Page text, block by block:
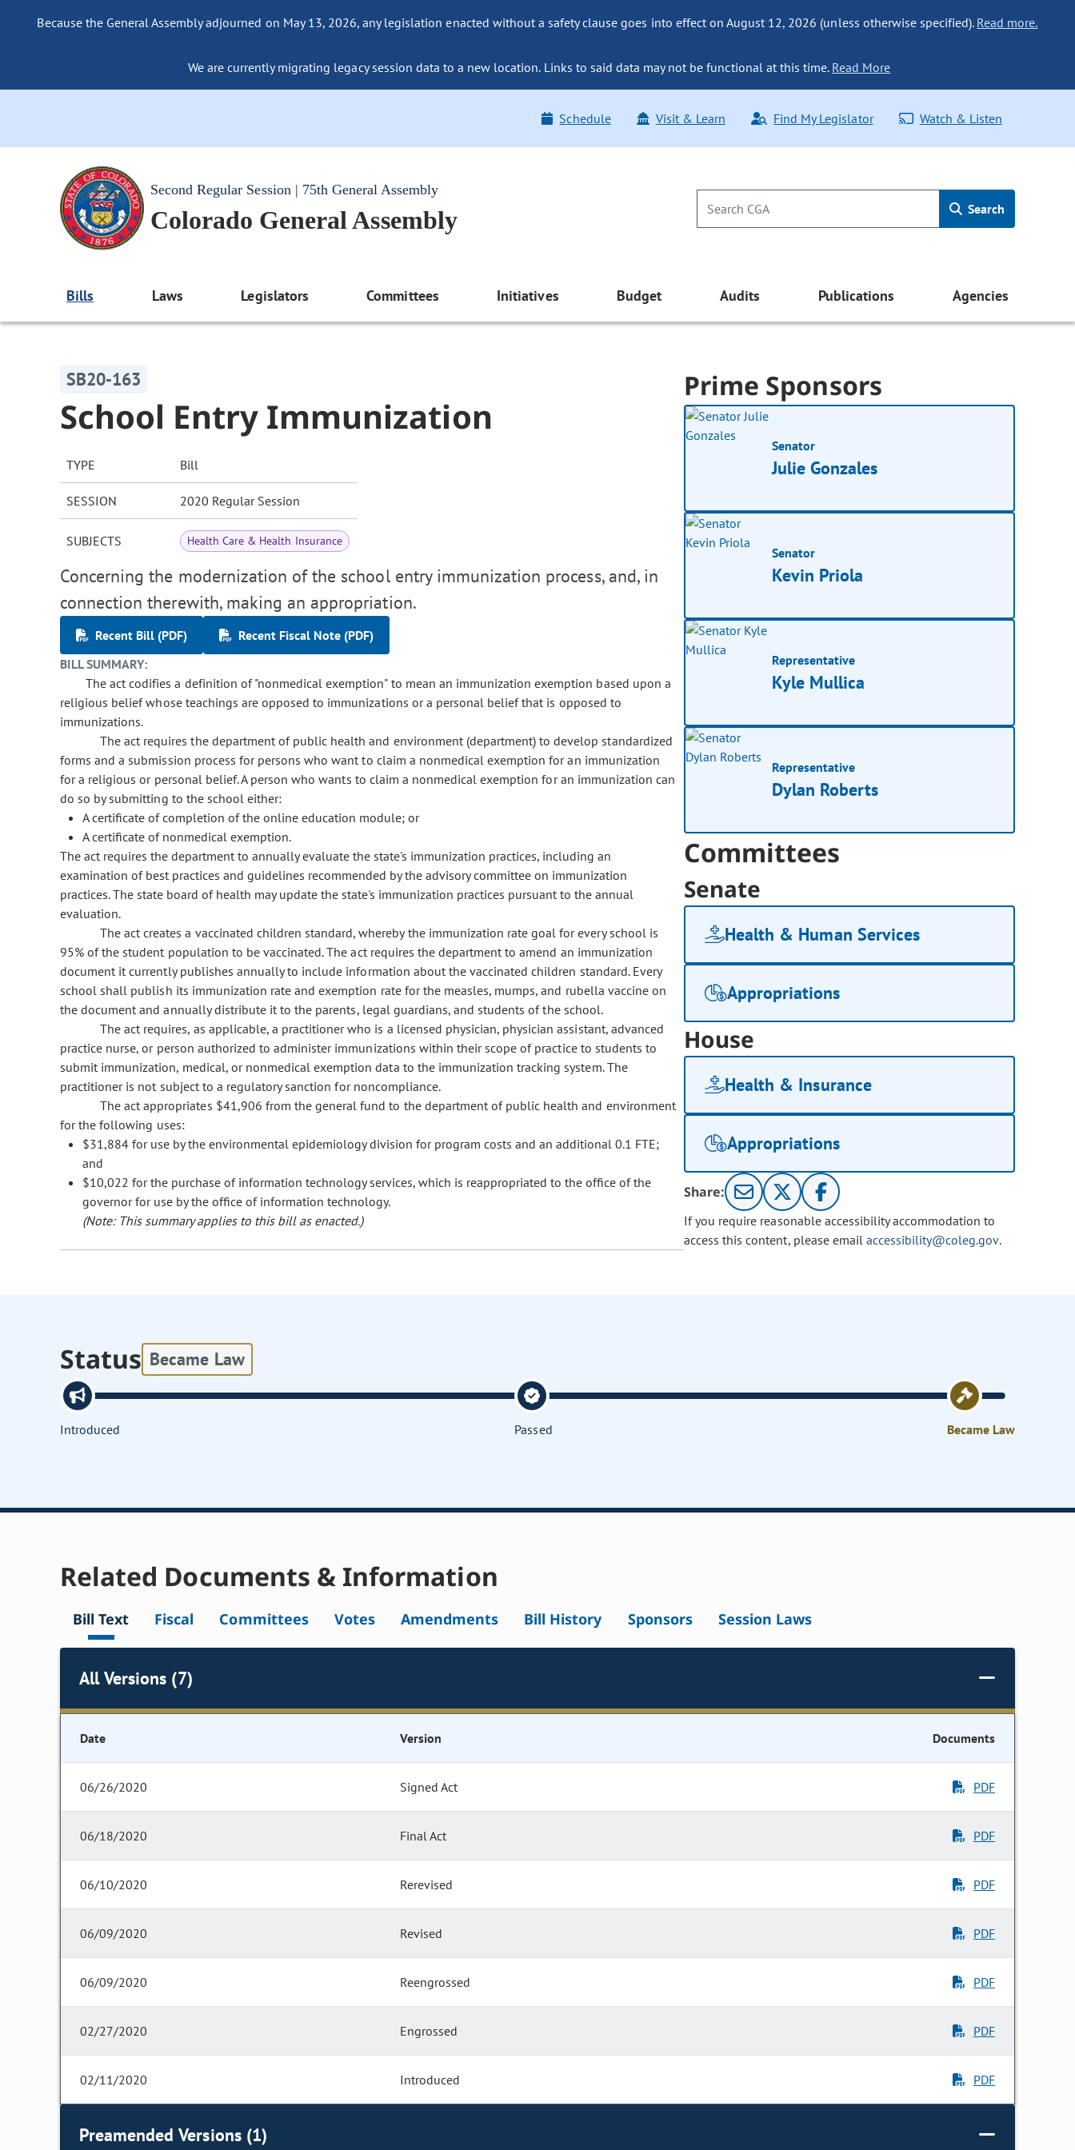
Because the General Assembly adjourned on May 13, 2026, any legislation enacted without a safety clause goes into effect on August 12, 2026 (unless otherwise specified). Read more.
We are currently migrating legacy session data to a new location. Links to said data may not be functional at this time. Read More
Schedule Visit & Learn Find My Legislator Watch & Listen
Second Regular Session | 75th General Assembly
Colorado General Assembly Search
Bills Laws Legislators Committees Initiatives Budget Audits Publications Agencies
SB20-163
School Entry Immunization
TYPE Bill
SESSION 2020 Regular Session
SUBJECTS Health Care & Health Insurance
Concerning the modernization of the school entry immunization process, and, in
connection therewith, making an appropriation.
Recent Bill (PDF)
Recent Fiscal Note (PDF)
BILL SUMMARY:
The act codifies a definition of "nonmedical exemption" to mean an immunization exemption based upon a
religious belief whose teachings are opposed to immunizations or a personal belief that is opposed to
immunizations.
The act requires the department of public health and environment (department) to develop standardized
forms and a submission process for persons who want to claim a nonmedical exemption for an immunization
for a religious or personal belief. A person who wants to claim a nonmedical exemption for an immunization can
do so by submitting to the school either:
A certificate of completion of the online education module; or
A certificate of nonmedical exemption.
The act requires the department to annually evaluate the state's immunization practices, including an
examination of best practices and guidelines recommended by the advisory committee on immunization
practices. The state board of health may update the state's immunization practices pursuant to the annual
evaluation.
The act creates a vaccinated children standard, whereby the immunization rate goal for every school is
95% of the student population to be vaccinated. The act requires the department to amend an immunization
document it currently publishes annually to include information about the vaccinated children standard. Every
school shall publish its immunization rate and exemption rate for the measles, mumps, and rubella vaccine on
the document and annually distribute it to the parents, legal guardians, and students of the school.
The act requires, as applicable, a practitioner who is a licensed physician, physician assistant, advanced
practice nurse, or person authorized to administer immunizations within their scope of practice to students to
submit immunization, medical, or nonmedical exemption data to the immunization tracking system. The
practitioner is not subject to a regulatory sanction for noncompliance.
The act appropriates $41,906 from the general fund to the department of public health and environment
for the following uses:
$31,884 for use by the environmental epidemiology division for program costs and an additional 0.1 FTE;
and
$10,022 for the purchase of information technology services, which is reappropriated to the office of the
governor for use by the office of information technology.
(Note: This summary applies to this bill as enacted.)
Prime Sponsors
Senator
Julie Gonzales
Senator
Kevin Priola
Representative
Kyle Mullica
Representative
Dylan Roberts
Committees
Senate
Health & Human Services
Appropriations
House
Health & Insurance
Appropriations
Share:
If you require reasonable accessibility accommodation to
access this content, please email accessibility@coleg.gov.
Status Became Law
Introduced Passed Became Law
Related Documents & Information
Bill Text Fiscal Committees Votes Amendments Bill History Sponsors Session Laws
All Versions (7)
Date Version Documents
06/26/2020 Signed Act PDF
06/18/2020 Final Act PDF
06/10/2020 Rerevised PDF
06/09/2020 Revised PDF
06/09/2020 Reengrossed PDF
02/27/2020 Engrossed PDF
02/11/2020 Introduced PDF
Preamended Versions (1)